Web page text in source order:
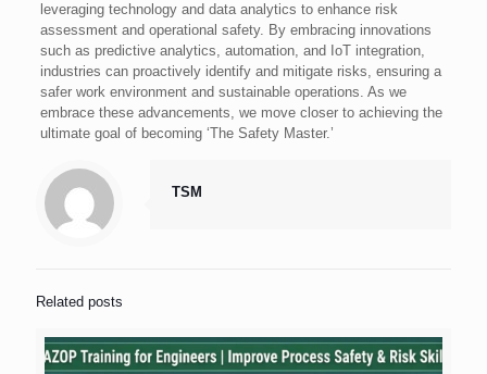
leveraging technology and data analytics to enhance risk
assessment and operational safety. By embracing innovations
such as predictive analytics, automation, and IoT integration,
industries can proactively identify and mitigate risks, ensuring a
safer work environment and sustainable operations. As we
embrace these advancements, we move closer to achieving the
ultimate goal of becoming ‘The Safety Master.’
TSM
Related posts